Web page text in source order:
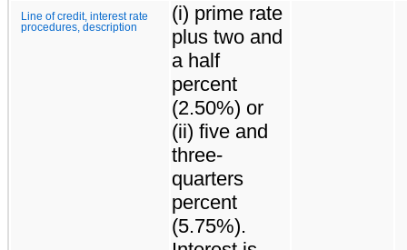
Line of credit, interest rate
procedures, description
(i) prime rate
plus two and
a half
percent
(2.50%) or
(ii) five and
three-
quarters
percent
(5.75%).